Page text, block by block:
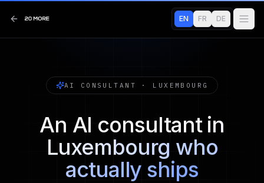
EN FR DE
AI CONSULTANT · LUXEMBOURG
An AI consultant in
Luxembourg who
actually ships